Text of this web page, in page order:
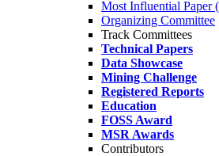
Most Influential Paper
Organizing Committee
Track Committees
Technical Papers
Data Showcase
Mining Challenge
Registered Reports
Education
FOSS Award
MSR Awards
Contributors